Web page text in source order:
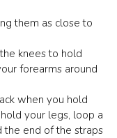
them as close to
knees to hold
forearms around
when you hold
your legs, loop a
the end of the straps